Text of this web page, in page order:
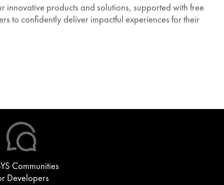
products and solutions, supported with free
to confidently deliver impactful experiences for their
Communities
Developers